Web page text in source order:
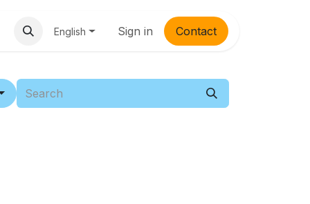
English Sign in Contac​​t